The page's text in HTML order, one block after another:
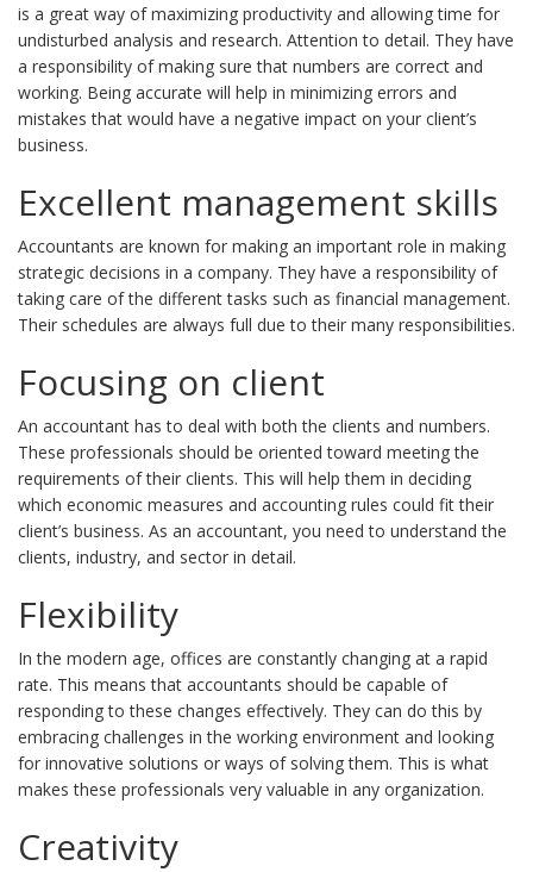
is a great way of maximizing productivity and allowing time for
undisturbed analysis and research. Attention to detail. They have
a responsibility of making sure that numbers are correct and
working. Being accurate will help in minimizing errors and
mistakes that would have a negative impact on your client’s
business.
Excellent management skills
Accountants are known for making an important role in making
strategic decisions in a company. They have a responsibility of
taking care of the different tasks such as financial management.
Their schedules are always full due to their many responsibilities.
Focusing on client
An accountant has to deal with both the clients and numbers.
These professionals should be oriented toward meeting the
requirements of their clients. This will help them in deciding
which economic measures and accounting rules could fit their
client’s business. As an accountant, you need to understand the
clients, industry, and sector in detail.
Flexibility
In the modern age, offices are constantly changing at a rapid
rate. This means that accountants should be capable of
responding to these changes effectively. They can do this by
embracing challenges in the working environment and looking
for innovative solutions or ways of solving them. This is what
makes these professionals very valuable in any organization.
Creativity